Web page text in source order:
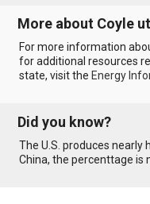
More about Coyle
For more information
for additional resources
state, visit the Energy
Did you know?
The U.S. produces
China, the percenttage is